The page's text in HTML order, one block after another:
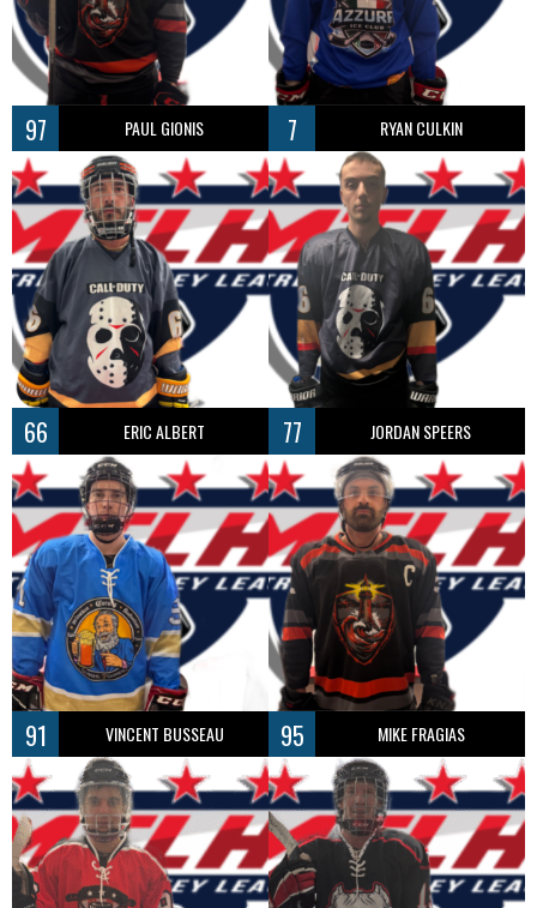
97 PAUL GIONIS 7 RYAN CULKIN
66 ERIC ALBERT 77 JORDAN SPEERS
91 VINCENT BUSSEAU 95 MIKE FRAGIAS